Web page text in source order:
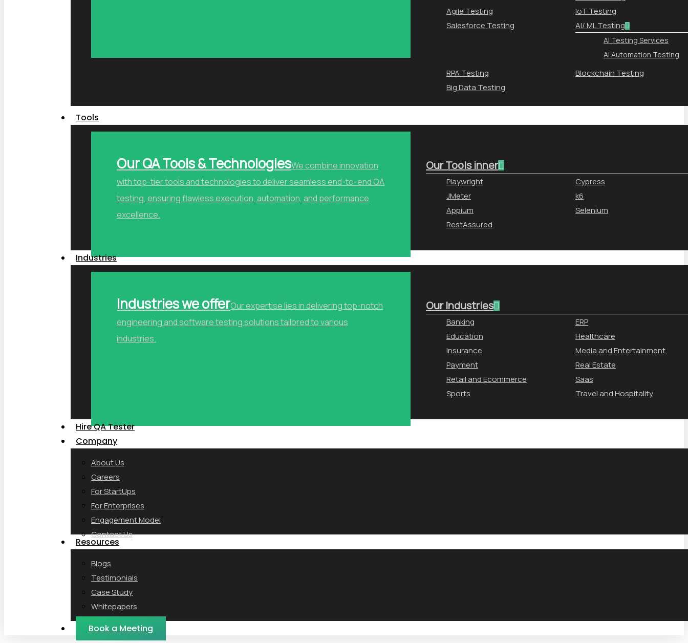
Agile Testing
IoT Testing
Salesforce Testing
AI/ ML Testing
AI Testing Services
AI Automation Testing
RPA Testing
Blockchain Testing
Big Data Testing
Tools
Our QA Tools & TechnologiesWe combine innovation
with top-tier tools and technologies to deliver seamless end-to-end QA
testing, ensuring flawless execution, automation, and performance
excellence.
Our Tools inner
Playwright
Cypress
JMeter
k6
Appium
Selenium
RestAssured
Industries
Industries we offerOur expertise lies in delivering top-notch
engineering and software testing solutions tailored to various
industries.
Our Industries
Banking
ERP
Education
Healthcare
Insurance
Media and Entertainment
Payment
Real Estate
Retail and Ecommerce
Saas
Sports
Travel and Hospitality
Hire QA Tester
Company
About Us
Careers
For StartUps
For Enterprises
Engagement Model
Contact Us
Resources
Blogs
Testimonials
Case Study
Whitepapers
Book a Meeting